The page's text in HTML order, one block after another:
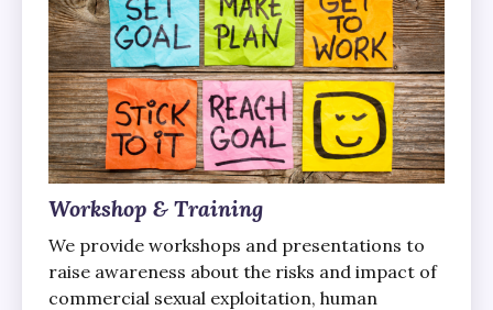
Workshop & Training
We provide workshops and presentations to
raise awareness about the risks and impact of
commercial sexual exploitation, human